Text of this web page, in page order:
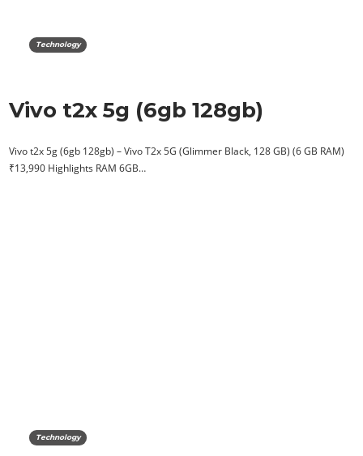
Technology
Vivo t2x 5g (6gb 128gb)
Vivo t2x 5g (6gb 128gb) – Vivo T2x 5G (Glimmer Black, 128 GB) (6 GB RAM)
₹13,990 Highlights RAM 6GB…
Technology